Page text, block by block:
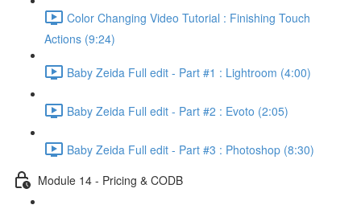
Color Changing Video Tutorial : Finishing Touch
Actions (9:24)
Baby Zeida Full edit - Part #1 : Lightroom (4:00)
Baby Zeida Full edit - Part #2 : Evoto (2:05)
Baby Zeida Full edit - Part #3 : Photoshop (8:30)
Module 14 - Pricing & CODB